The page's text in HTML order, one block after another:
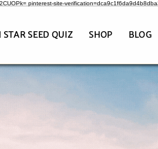
pinterest-site-
SEED QUIZ SHOP BLOG